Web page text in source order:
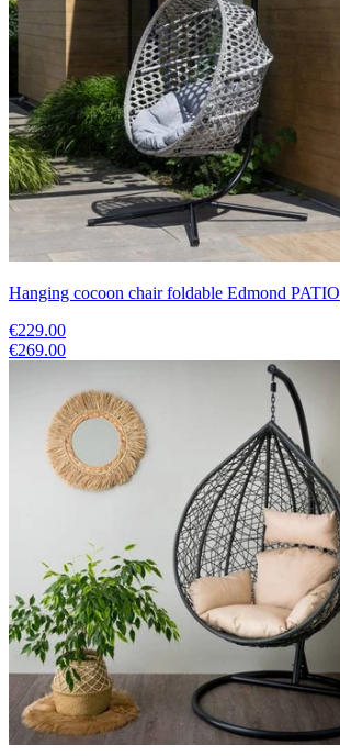
Hanging cocoon chair foldable Edmond PATIO
€229.00
€269.00